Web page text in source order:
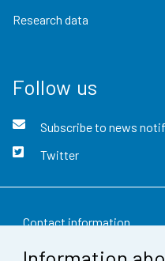
Research data
Follow us
Subscribe to news
Twitter
Contact information
Feedback